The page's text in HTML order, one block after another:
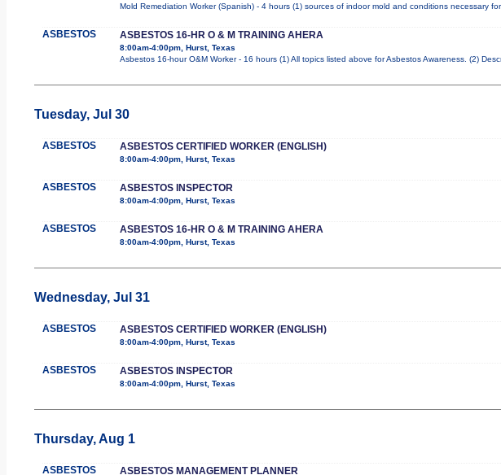
Mold Remediation Worker (Spanish) - 4 hours (1) sources of indoor mold and conditions necessary
ASBESTOS ASBESTOS 16-HR O & M TRAINING AHERA
8:00am-4:00pm, Hurst, Texas
Asbestos 16-hour O&M Worker - 16 hours (1) All topics listed above for Asbestos Awareness. (2)
Tuesday, Jul 30
ASBESTOS ASBESTOS CERTIFIED WORKER (ENGLISH)
8:00am-4:00pm, Hurst, Texas
ASBESTOS ASBESTOS INSPECTOR
8:00am-4:00pm, Hurst, Texas
ASBESTOS ASBESTOS 16-HR O & M TRAINING AHERA
8:00am-4:00pm, Hurst, Texas
Wednesday, Jul 31
ASBESTOS ASBESTOS CERTIFIED WORKER (ENGLISH)
8:00am-4:00pm, Hurst, Texas
ASBESTOS ASBESTOS INSPECTOR
8:00am-4:00pm, Hurst, Texas
Thursday, Aug 1
ASBESTOS ASBESTOS MANAGEMENT PLANNER